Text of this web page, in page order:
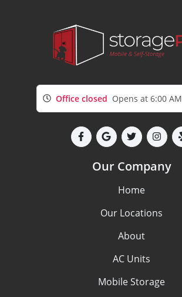
Office closed Opens at 6:00 AM
Our Company
Home
Our Locations
About
AC Units
Mobile Storage